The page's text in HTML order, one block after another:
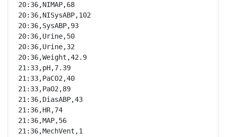
20:36,NIMAP,68
20:36,NISysABP,102
20:36,SysABP,93
20:36,Urine,50
20:36,Urine,32
20:36,Weight,42.9
21:33,pH,7.39
21:33,PaCO2,40
21:33,PaO2,89
21:36,DiasABP,43
21:36,HR,74
21:36,MAP,56
21:36,MechVent,1